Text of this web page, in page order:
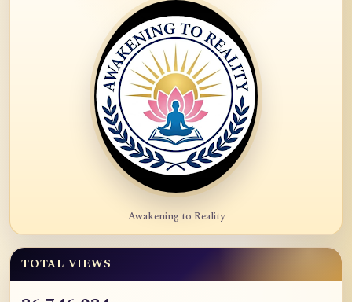
Awakening to Reality
TOTAL VIEWS